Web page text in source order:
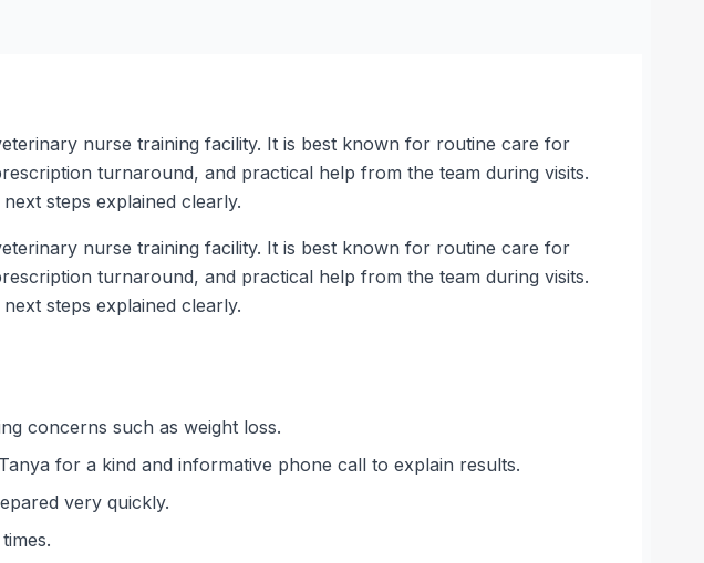
nurse training facility. It is best known for routine care for
turnaround, and practical help from the team during visits.
steps explained clearly.
nurse training facility. It is best known for routine care for
turnaround, and practical help from the team during visits.
steps explained clearly.
concerns such as weight loss.
for a kind and informative phone call to explain results.
very quickly.